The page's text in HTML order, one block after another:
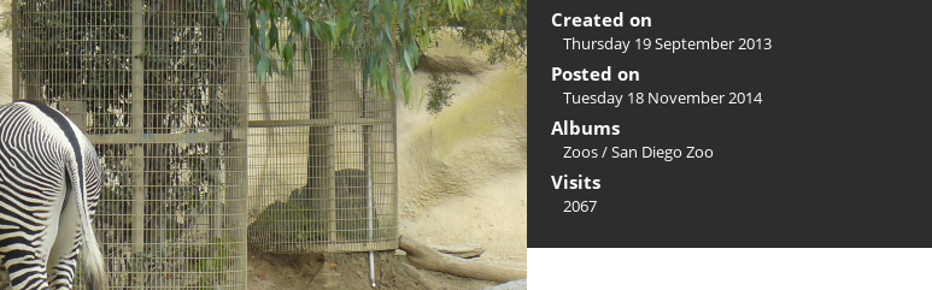
Created on
Thursday 19 September 2013
Posted on
Tuesday 18 November 2014
Albums
Zoos/San Diego Zoo
Visits
2067